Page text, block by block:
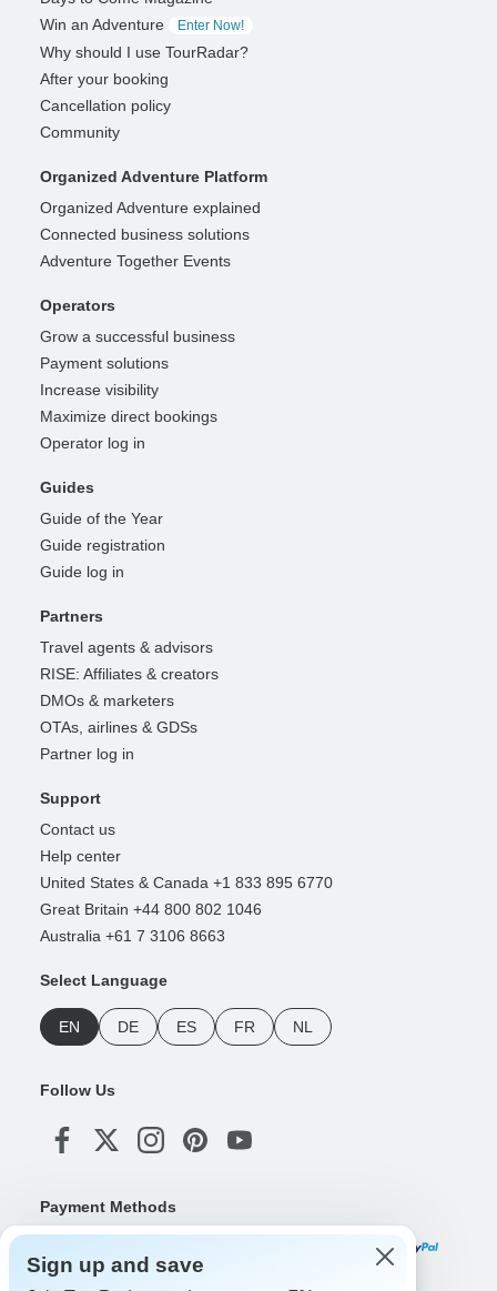
Win an Adventure
Enter Now!
Why should I use TourRadar?
After your booking
Cancellation policy
Community
Organized Adventure Platform
Organized Adventure explained
Connected business solutions
Adventure Together Events
Operators
Grow a successful business
Payment solutions
Increase visibility
Maximize direct bookings
Operator log in
Guides
Guide of the Year
Guide registration
Guide log in
Partners
Travel agents & advisors
RISE: Affiliates & creators
DMOs & marketers
OTAs, airlines & GDSs
Partner log in
Support
Contact us
Help center
United States & Canada +1 833 895 6770
Great Britain +44 800 802 1046
Australia +61 7 3106 8663
Select Language
EN DE ES FR NL
Follow Us
Payment Methods
Sign up and save